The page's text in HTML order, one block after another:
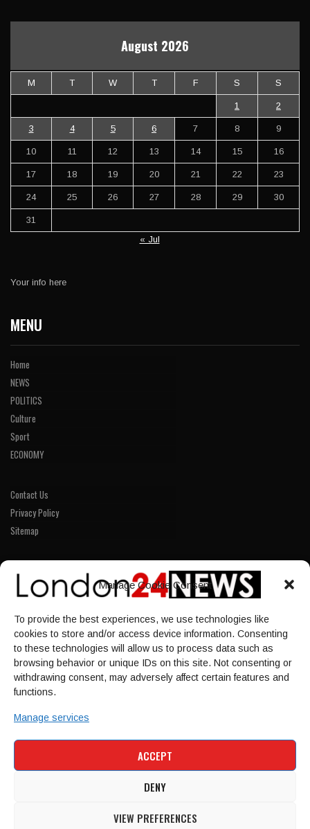
Manage Cookie Consent
To provide the best experiences, we use technologies like
cookies to store and/or access device information. Consenting
to these technologies will allow us to process data such as
browsing behavior or unique IDs on this site. Not consenting or
withdrawing consent, may adversely affect certain features and
functions.
Manage services
ACCEPT
DENY
VIEW PREFERENCES
August 2026
M T W T F S S
1 2
3 4 5 6 7 8 9
10 11 12 13 14 15 16
17 18 19 20 21 22 23
24 25 26 27 28 29 30
31
« Jul
Your info here
MENU
Home
NEWS
POLITICS
Culture
Sport
ECONOMY
Contact Us
Privacy Policy
Sitemap
LINKS
Home
NEWS
POLITICS
Culture
ECONOMY
POLITICS
ECONOMY
SPORT
© 1997-2026 - london24news.co.uk. All Rights Reserved.